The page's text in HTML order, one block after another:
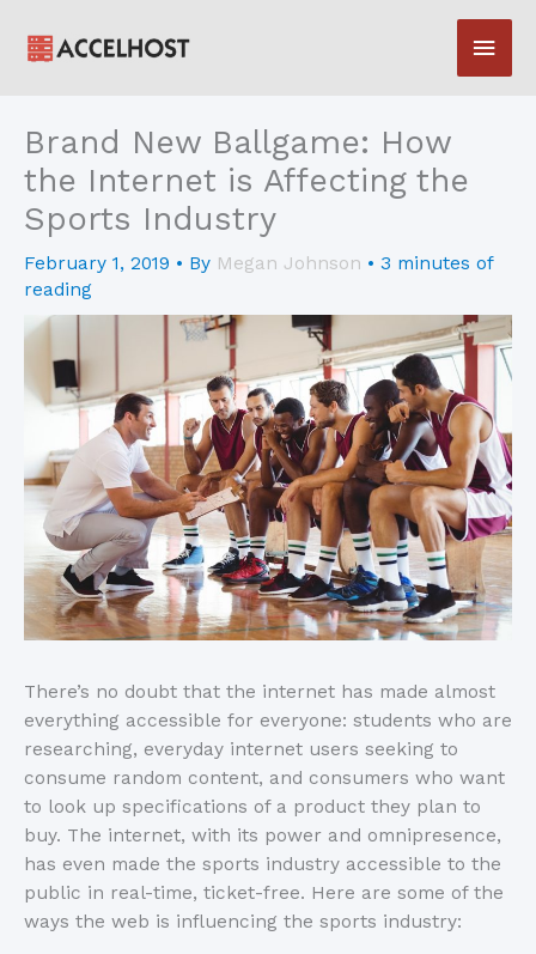
Main
Brand New Ballgame: How
the Internet is Affecting the
Sports Industry
February 1, 2019 • By Megan Johnson • 3 minutes of
reading
There’s no doubt that the internet has made almost
everything accessible for everyone: students who are
researching, everyday internet users seeking to
consume random content, and consumers who want
to look up specifications of a product they plan to
buy. The internet, with its power and omnipresence,
has even made the sports industry accessible to the
public in real-time, ticket-free. Here are some of the
ways the web is influencing the sports industry: